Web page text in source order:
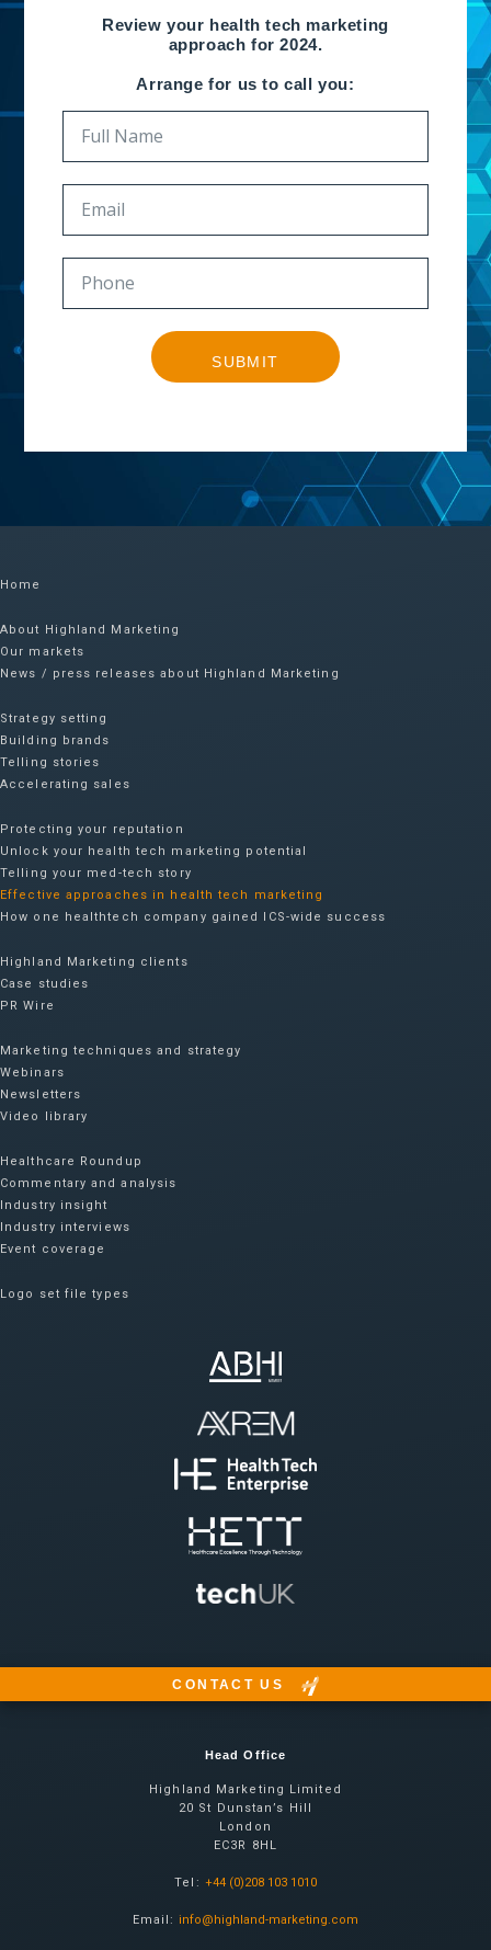
Review your health tech marketing
approach for 2024.
Arrange for us to call you:
SUBMIT
Home
About Highland Marketing
Our markets
News / press releases about Highland Marketing
Strategy setting
Building brands
Telling stories
Accelerating sales
Protecting your reputation​
Unlock your health tech marketing potential
Telling your med-tech story
Effective approaches in health tech marketing
How one healthtech company gained ICS-wide success​
Highland Marketing clients
Case studies
PR Wire
Marketing techniques and strategy
Webinars
Newsletters
Video library
Healthcare Roundup
Commentary and analysis
Industry insight
Industry interviews
Event coverage
Logo set file types
CONTACT US
Head Office
Highland Marketing Limited
20 St Dunstan’s Hill
London
EC3R 8HL
Tel: +44 (0)208 103 1010
Email: info@highland-marketing.com